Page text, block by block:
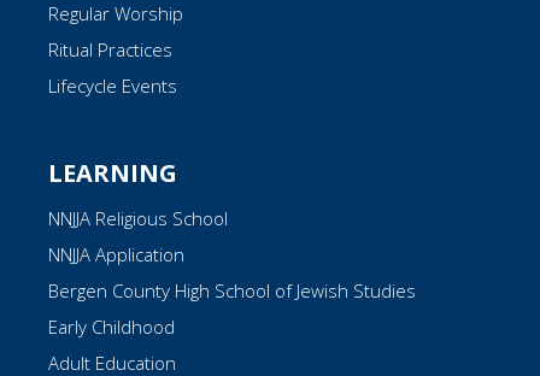
Regular Worship
Ritual Practices
Lifecycle Events
LEARNING
NNJJA Religious School
NNJJA Application
Bergen County High School of Jewish Studies
Early Childhood
Adult Education